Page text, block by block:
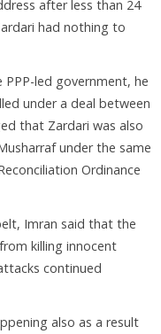
after less than 24
had nothing to
led government, he
under a deal between
that Zardari was also
under the same
Ordinance
Imran said that the
killing innocent
continued
also as a result